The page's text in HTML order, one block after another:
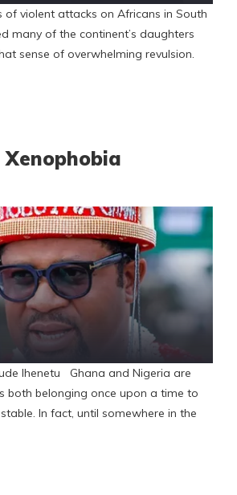
violent attacks on Africans in South
many of the continent’s daughters
sense of overwhelming revulsion.
Xenophobia
Ihenetu Ghana and Nigeria are
both belonging once upon a time to
In fact, until somewhere in the